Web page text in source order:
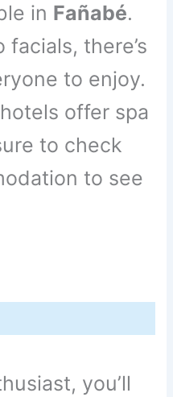
in Fañabé.
facials, there’s
to enjoy.
offer spa
to check
to see
you’ll